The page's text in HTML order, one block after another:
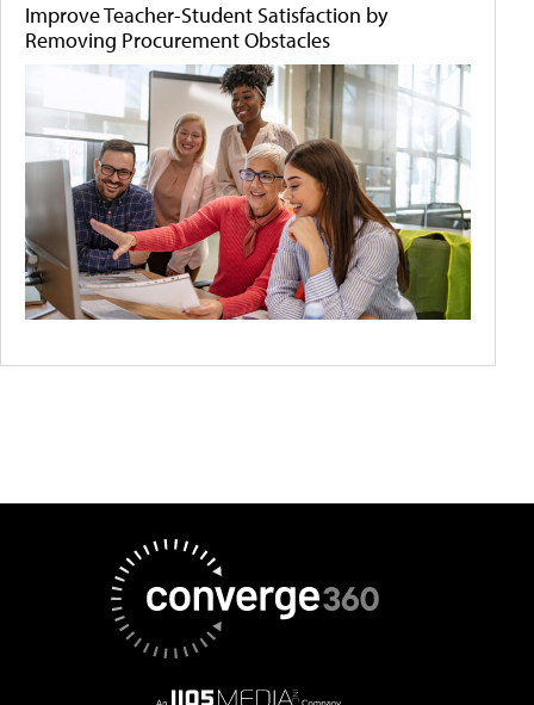
Improve Teacher-Student Satisfaction by
Removing Procurement Obstacles